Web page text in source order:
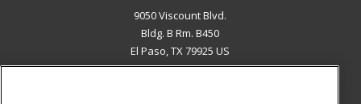
9050 Viscount Blvd.
Bldg. B Rm. B450
El Paso, TX 79925 US